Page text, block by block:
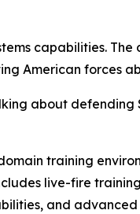
capabilities. The
American forces
about
training
live-fire
and